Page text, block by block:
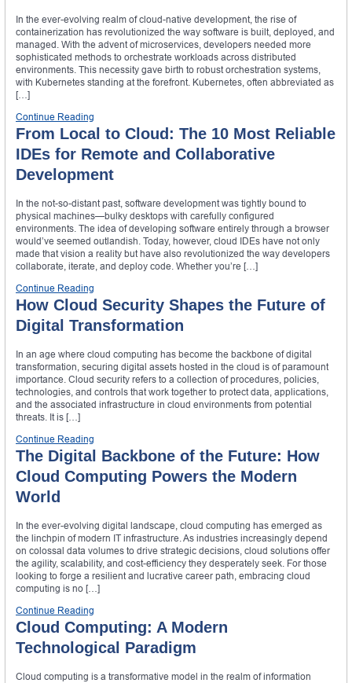
In the ever-evolving realm of cloud-native development, the rise of
containerization has revolutionized the way software is built, deployed, and
managed. With the advent of microservices, developers needed more
sophisticated methods to orchestrate workloads across distributed
environments. This necessity gave birth to robust orchestration systems,
with Kubernetes standing at the forefront. Kubernetes, often abbreviated as
[…]
Continue Reading
From Local to Cloud: The 10 Most Reliable
IDEs for Remote and Collaborative
Development
In the not-so-distant past, software development was tightly bound to
physical machines—bulky desktops with carefully configured
environments. The idea of developing software entirely through a browser
would’ve seemed outlandish. Today, however, cloud IDEs have not only
made that vision a reality but have also revolutionized the way developers
collaborate, iterate, and deploy code. Whether you’re […]
Continue Reading
How Cloud Security Shapes the Future of
Digital Transformation
In an age where cloud computing has become the backbone of digital
transformation, securing digital assets hosted in the cloud is of paramount
importance. Cloud security refers to a collection of procedures, policies,
technologies, and controls that work together to protect data, applications,
and the associated infrastructure in cloud environments from potential
threats. It is […]
Continue Reading
The Digital Backbone of the Future: How
Cloud Computing Powers the Modern
World
In the ever-evolving digital landscape, cloud computing has emerged as
the linchpin of modern IT infrastructure. As industries increasingly depend
on colossal data volumes to drive strategic decisions, cloud solutions offer
the agility, scalability, and cost-efficiency they desperately seek. For those
looking to forge a resilient and lucrative career path, embracing cloud
computing is no […]
Continue Reading
Cloud Computing: A Modern
Technological Paradigm
Cloud computing is a transformative model in the realm of information